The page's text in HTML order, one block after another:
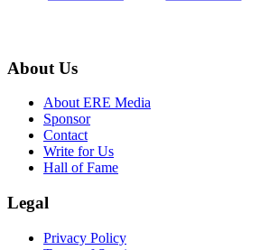
About Us
About ERE Media
Sponsor
Contact
Write for Us
Hall of Fame
Legal
Privacy Policy